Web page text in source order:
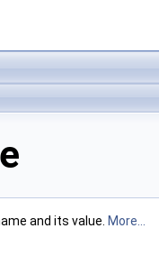
and its value. More...